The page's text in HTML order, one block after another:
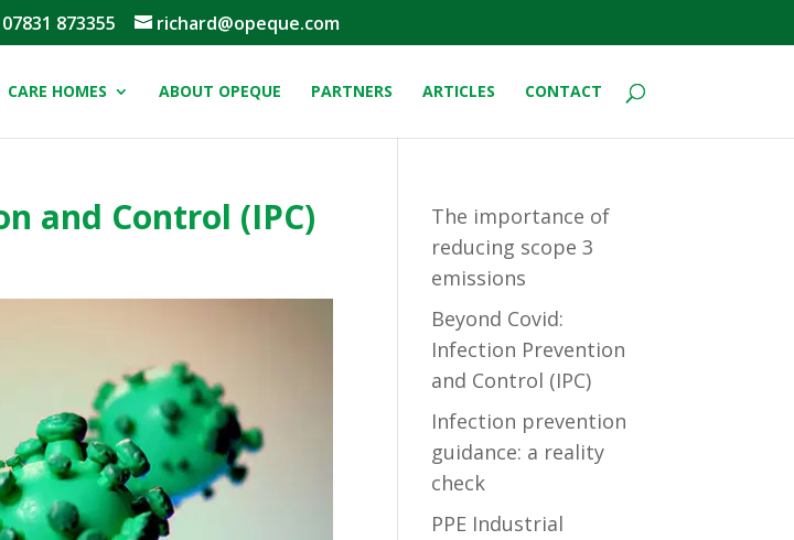
‭07831 873355‬ richard@opeque.com
CARE HOMES ABOUT OPEQUE PARTNERS ARTICLES CONTACT
and Control (IPC)
The importance of
reducing scope 3
emissions
Beyond Covid:
Infection Prevention
and Control (IPC)
Infection prevention
guidance: a reality
check
PPE Industrial